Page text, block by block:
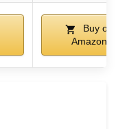
Buy on
Amazon